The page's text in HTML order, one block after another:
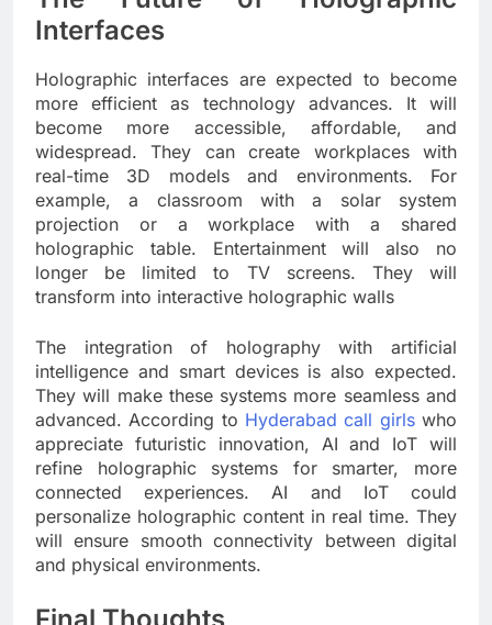
Interfaces
Holographic interfaces are expected to become
more efficient as technology advances. It will
become more accessible, affordable, and
widespread. They can create workplaces with
real-time 3D models and environments. For
example, a classroom with a solar system
projection or a workplace with a shared
holographic table. Entertainment will also no
longer be limited to TV screens. They will
transform into interactive holographic walls
The integration of holography with artificial
intelligence and smart devices is also expected.
They will make these systems more seamless and
advanced. According to Hyderabad call girlswho
appreciate futuristic innovation, AI and IoT will
refine holographic systems for smarter, more
connected experiences. AI and IoT could
personalize holographic content in real time. They
will ensure smooth connectivity between digital
and physical environments.